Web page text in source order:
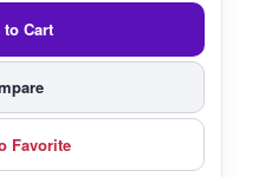
Cart
Favorite